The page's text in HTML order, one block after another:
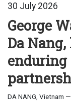
30 July 2026
George
Da
enduring
DA NANG, Vietnam